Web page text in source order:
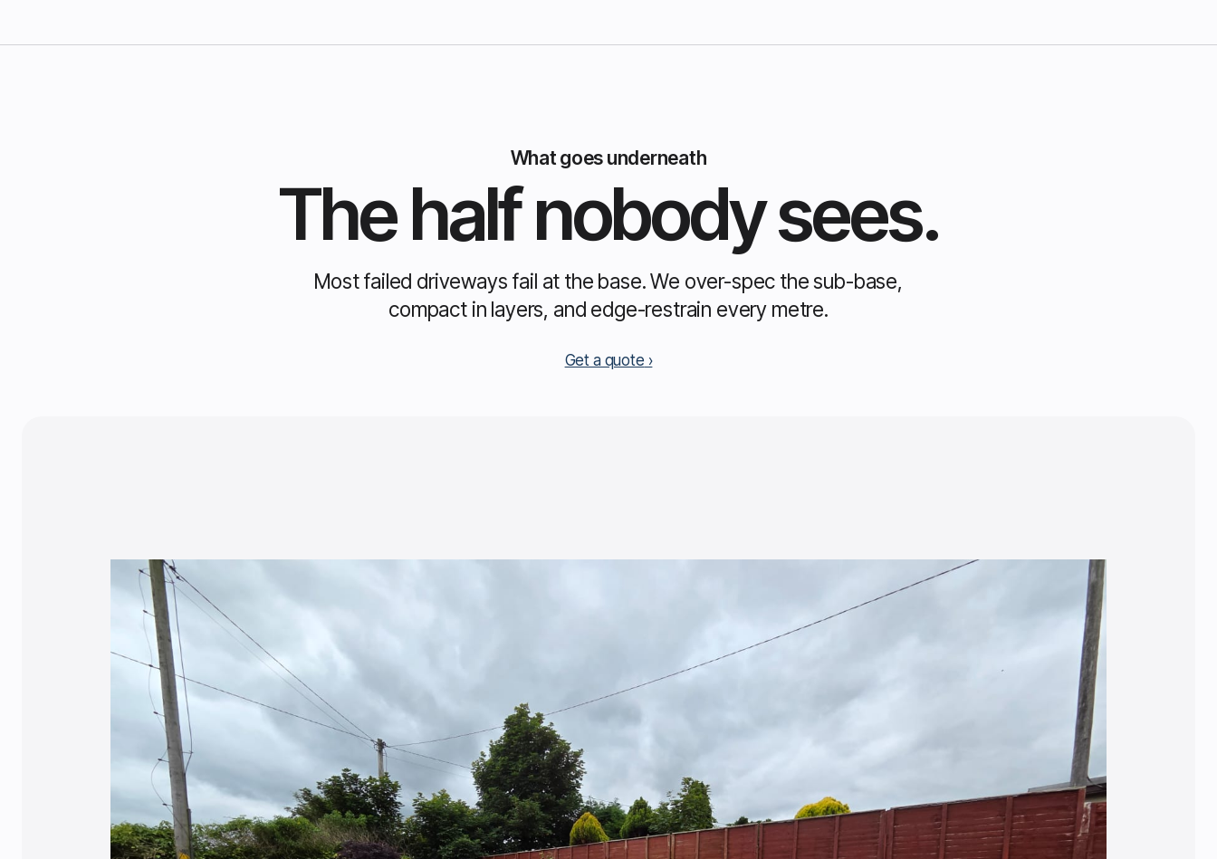
What goes underneath
The half nobody sees.
Most failed driveways fail at the base. We over-spec the sub-base,
compact in layers, and edge-restrain every metre.
Get a quote